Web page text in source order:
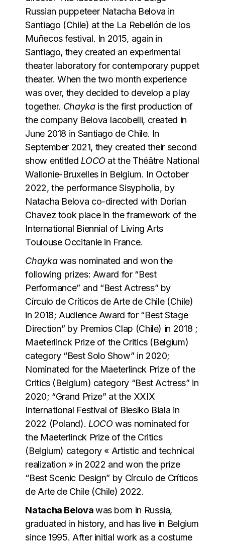
Russian puppeteer Natacha Belova in
Santiago (Chile) at the La Rebelión de los
Muñecos festival. In 2015, again in
Santiago, they created an experimental
theater laboratory for contemporary puppet
theater. When the two month experience
was over, they decided to develop a play
together. Chaykais the first production of
the company Belova Iacobelli, created in
June 2018 in Santiago de Chile. In
September 2021, they created their second
show entitled LOCO at the Théâtre National
Wallonie-Bruxelles in Belgium. In October
2022, the performance Sisypholia, by
Natacha Belova co-directed with Dorian
Chavez took place in the framework of the
International Biennial of Living Arts
Toulouse Occitanie in France.
Chaykawas nominated and won the
following prizes: Award for “Best
Performance” and “Best Actress” by
Círculo de Críticos de Arte de Chile (Chile)
in 2018; Audience Award for “Best Stage
Direction” by Premios Clap (Chile) in 2018 ;
Maeterlinck Prize of the Critics (Belgium)
category “Best Solo Show” in 2020;
Nominated for the Maeterlinck Prize of the
Critics (Belgium) category “Best Actress” in
2020; “Grand Prize” at the XXIX
International Festival of Bieslko Biala in
2022 (Poland). LOCO was nominated for
the Maeterlinck Prize of the Critics
(Belgium) category « Artistic and technical
realization » in 2022 and won the prize
“Best Scenic Design” by Círculo de Críticos
de Arte de Chile (Chile) 2022.
Natacha Belovawas born in Russia,
graduated in history, and has live in Belgium
since 1995. After initial work as a costume